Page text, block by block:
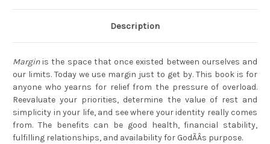
Description
Marginis the space that once existed between ourselves and
our limits. Today we use margin just to get by. This book is for
anyone who yearns for relief from the pressure of overload.
Reevaluate your priorities, determine the value of rest and
simplicity in your life, and see where your identity really comes
from. The benefits can be good health, financial stability,
fulfilling relationships, and availability for GodÃÂs purpose.